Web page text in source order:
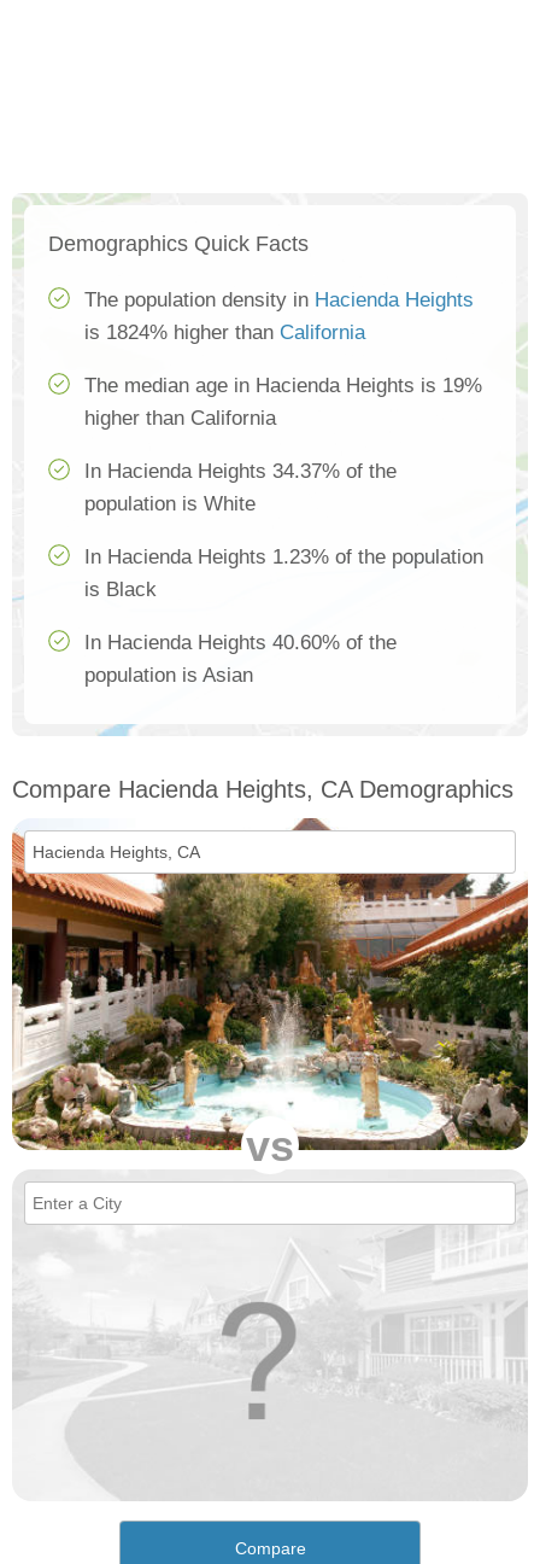
Demographics Quick Facts
The population density in Hacienda Heights
is 1824% higher than California
The median age in Hacienda Heights is 19%
higher than California
In Hacienda Heights 34.37% of the
population is White
In Hacienda Heights 1.23% of the population
is Black
In Hacienda Heights 40.60% of the
population is Asian
Compare Hacienda Heights, CA Demographics
vs
Compare